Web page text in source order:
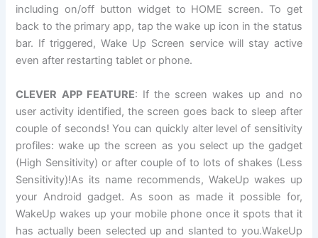
including on/off button widget to HOME screen. To get
back to the primary app, tap the wake up icon in the status
bar. If triggered, Wake Up Screen service will stay active
even after restarting tablet or phone.
CLEVER APP FEATURE: If the screen wakes up and no
user activity identified, the screen goes back to sleep after
couple of seconds! You can quickly alter level of sensitivity
profiles: wake up the screen as you select up the gadget
(High Sensitivity) or after couple of to lots of shakes (Less
Sensitivity)!As its name recommends, WakeUp wakes up
your Android gadget. As soon as made it possible for,
WakeUp wakes up your mobile phone once it spots that it
has actually been selected up and slanted to you.WakeUp